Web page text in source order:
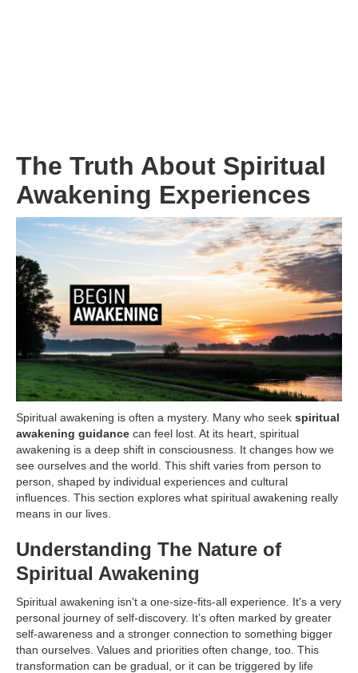
The Truth About Spiritual
Awakening Experiences
Spiritual awakening is often a mystery. Many who seek spiritual
awakening guidance can feel lost. At its heart, spiritual
awakening is a deep shift in consciousness. It changes how we
see ourselves and the world. This shift varies from person to
person, shaped by individual experiences and cultural
influences. This section explores what spiritual awakening really
means in our lives.
Understanding The Nature of
Spiritual Awakening
Spiritual awakening isn't a one-size-fits-all experience. It's a very
personal journey of self-discovery. It’s often marked by greater
self-awareness and a stronger connection to something bigger
than ourselves. Values and priorities often change, too. This
transformation can be gradual, or it can be triggered by life